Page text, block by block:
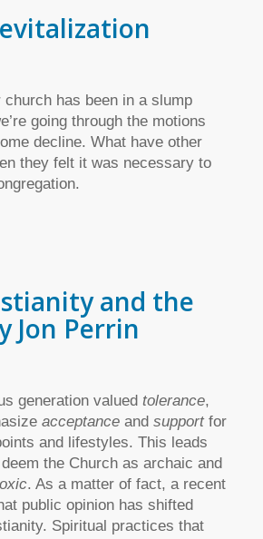
church has been in a slump
going through the motions
decline. What have other
they felt it was necessary to
and the
Jon Perrin
generation valued tolerance,
acceptanceand supportfor
and lifestyles. This leads
the Church as archaic and
. As a matter of fact, a recent
public opinion has shifted
Spiritual practices that